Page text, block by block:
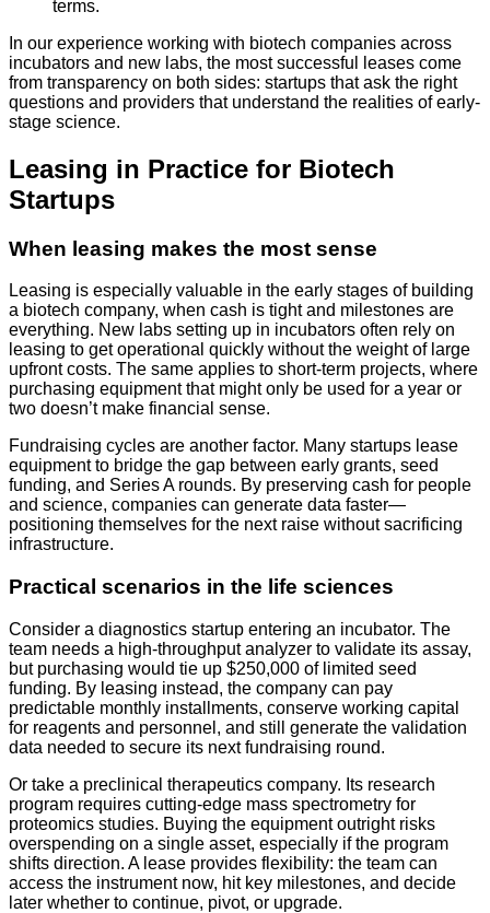
terms.
In our experience working with biotech companies across
incubators and new labs, the most successful leases come
from transparency on both sides: startups that ask the right
questions and providers that understand the realities of early-
stage science.
Leasing in Practice for Biotech
Startups
When leasing makes the most sense
Leasing is especially valuable in the early stages of building
a biotech company, when cash is tight and milestones are
everything. New labs setting up in incubators often rely on
leasing to get operational quickly without the weight of large
upfront costs. The same applies to short-term projects, where
purchasing equipment that might only be used for a year or
two doesn’t make financial sense.
Fundraising cycles are another factor. Many startups lease
equipment to bridge the gap between early grants, seed
funding, and Series A rounds. By preserving cash for people
and science, companies can generate data faster—
positioning themselves for the next raise without sacrificing
infrastructure.
Practical scenarios in the life sciences
Consider a diagnostics startup entering an incubator. The
team needs a high-throughput analyzer to validate its assay,
but purchasing would tie up $250,000 of limited seed
funding. By leasing instead, the company can pay
predictable monthly installments, conserve working capital
for reagents and personnel, and still generate the validation
data needed to secure its next fundraising round.
Or take a preclinical therapeutics company. Its research
program requires cutting-edge mass spectrometry for
proteomics studies. Buying the equipment outright risks
overspending on a single asset, especially if the program
shifts direction. A lease provides flexibility: the team can
access the instrument now, hit key milestones, and decide
later whether to continue, pivot, or upgrade.